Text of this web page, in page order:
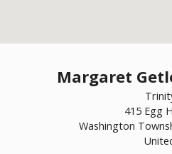
Margaret
415 Egg
Washington